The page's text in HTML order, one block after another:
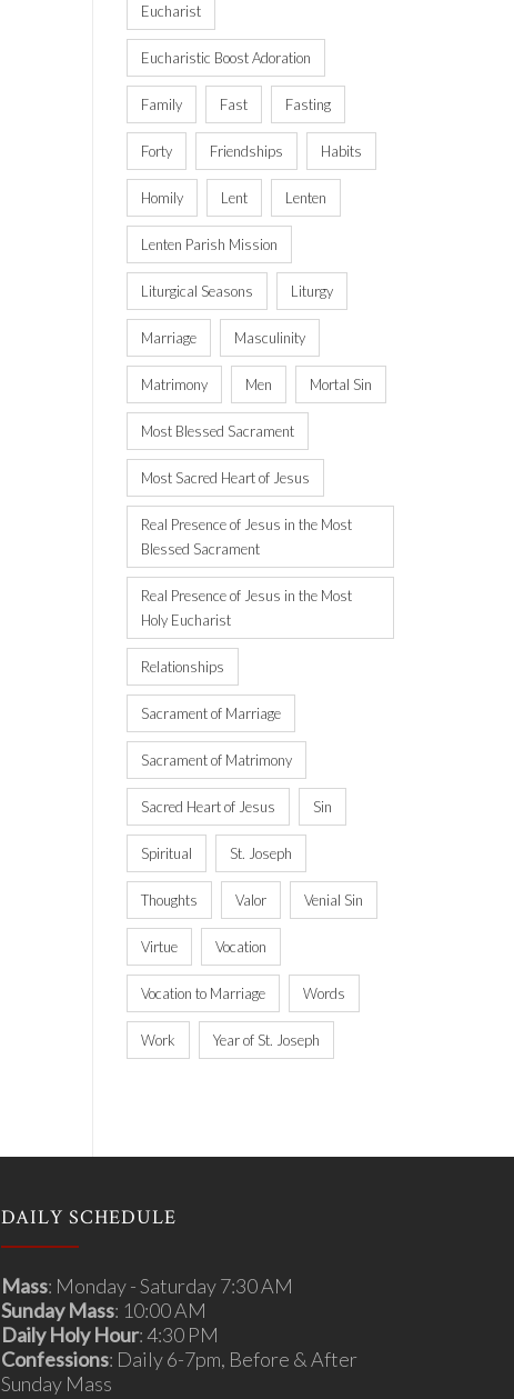
Eucharist
Eucharistic Boost Adoration
Family Fast Fasting
Forty Friendships Habits
Homily Lent Lenten
Lenten Parish Mission
Liturgical Seasons Liturgy
Marriage Masculinity
Matrimony Men Mortal Sin
Most Blessed Sacrament
Most Sacred Heart of Jesus
Real Presence of Jesus in the Most
Blessed Sacrament
Real Presence of Jesus in the Most
Holy Eucharist
Relationships
Sacrament of Marriage
Sacrament of Matrimony
Sacred Heart of Jesus Sin
Spiritual St. Joseph
Thoughts Valor Venial Sin
Virtue Vocation
Vocation to Marriage Words
Work Year of St. Joseph
DAILY SCHEDULE
Mass: Monday - Saturday 7:30 AM
Sunday Mass: 10:00 AM
Daily Holy Hour: 4:30 PM
Confessions: Daily 6-7pm, Before & After
Sunday Mass